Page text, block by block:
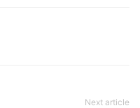
Next article